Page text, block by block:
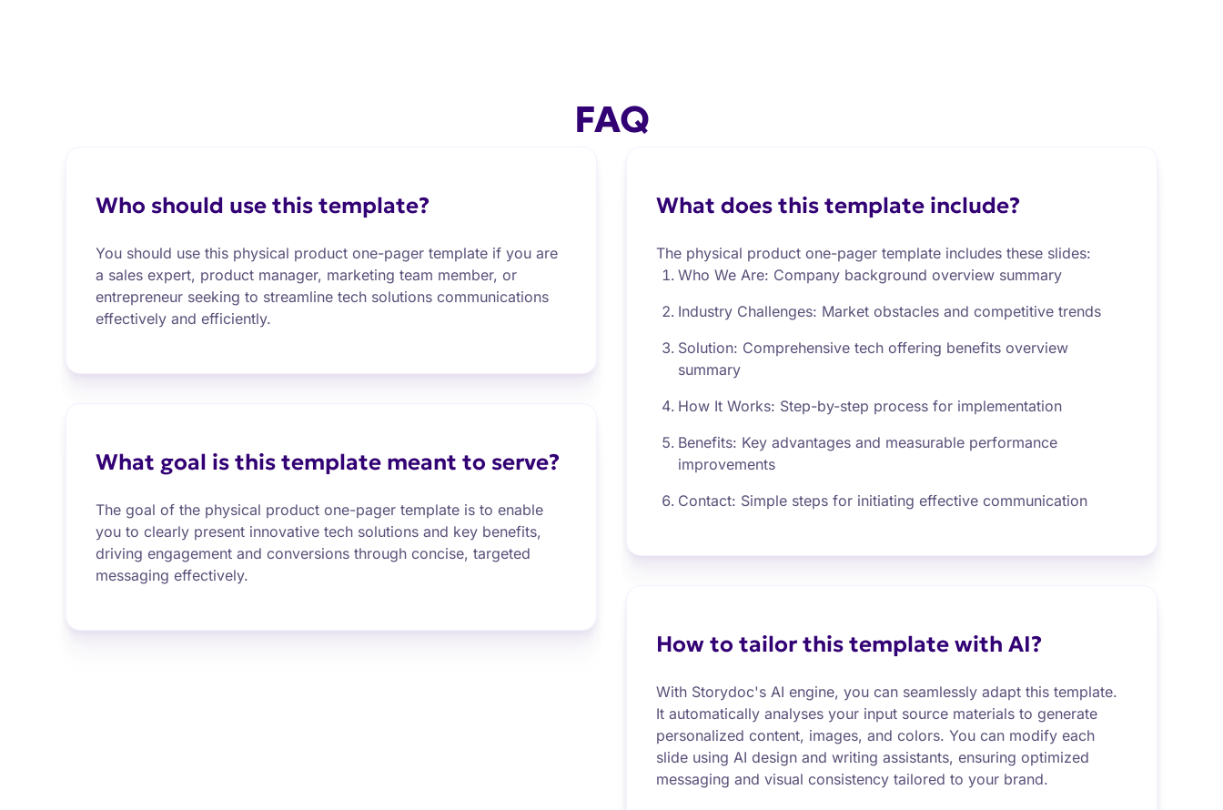
FAQ
Who should use this template?
You should use this physical product one-pager template if you are
a sales expert, product manager, marketing team member, or
entrepreneur seeking to streamline tech solutions communications
effectively and efficiently.
What goal is this template meant to serve?
The goal of the physical product one-pager template is to enable
you to clearly present innovative tech solutions and key benefits,
driving engagement and conversions through concise, targeted
messaging effectively.
What does this template include?
The physical product one-pager template includes these slides:
Who We Are: Company background overview summary
Industry Challenges: Market obstacles and competitive trends
Solution: Comprehensive tech offering benefits overview
summary
How It Works: Step-by-step process for implementation
Benefits: Key advantages and measurable performance
improvements
Contact: Simple steps for initiating effective communication
How to tailor this template with AI?
With Storydoc's AI engine, you can seamlessly adapt this template.
It automatically analyses your input source materials to generate
personalized content, images, and colors. You can modify each
slide using AI design and writing assistants, ensuring optimized
messaging and visual consistency tailored to your brand.